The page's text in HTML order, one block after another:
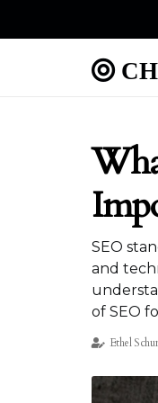
SEO
and
of SEO
Ethel